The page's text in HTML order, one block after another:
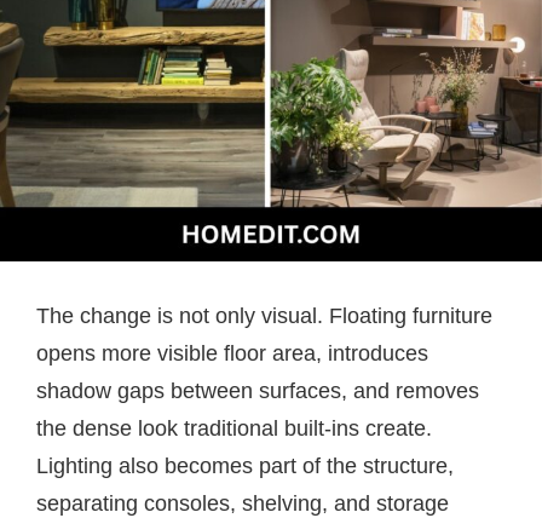
The change is not only visual. Floating furniture
opens more visible floor area, introduces
shadow gaps between surfaces, and removes
the dense look traditional built-ins create.
Lighting also becomes part of the structure,
separating consoles, shelving, and storage